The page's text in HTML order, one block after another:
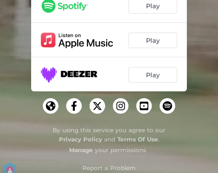
Play
Play
Play
By using this service you agree to our
Privacy Policyand Terms Of Use.
Manage your permissions
Report a Problem